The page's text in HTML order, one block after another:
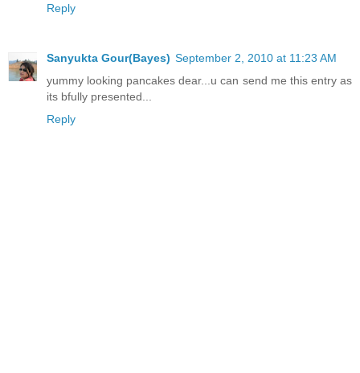
Reply
Sanyukta Gour(Bayes) September 2, 2010 at 11:23 AM
yummy looking pancakes dear...u can send me this entry as
its bfully presented...
Reply